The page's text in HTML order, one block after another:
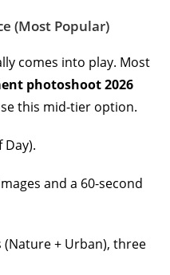
(Most Popular)
comes into play. Most
photoshoot 2026
this mid-tier option.
Day).
and a 60-second
(Nature + Urban), three